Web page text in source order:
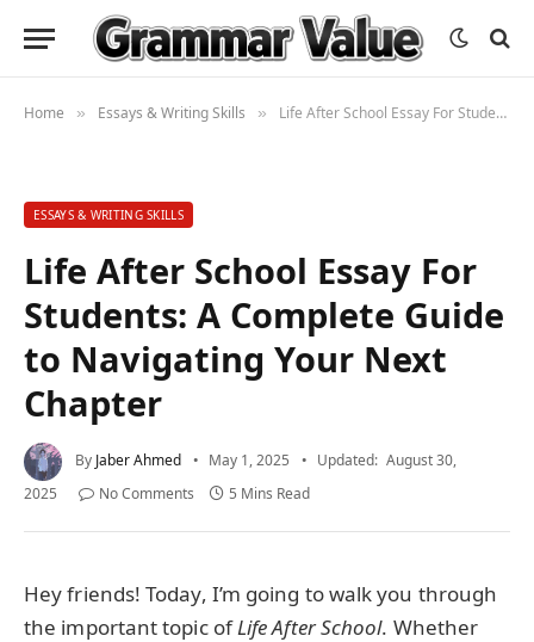
Home » Essays & Writing Skills » Life After School Essay For Students: A Complete Guide to Navigating Your Next Chapter
ESSAYS & WRITING SKILLS
Life After School Essay For
Students: A Complete Guide
to Navigating Your Next
Chapter
By Jaber Ahmed May 1, 2025 Updated: August 30,
2025
No Comments 5 Mins Read
Hey friends! Today, I’m going to walk you through
the important topic ofLife After School. Whether